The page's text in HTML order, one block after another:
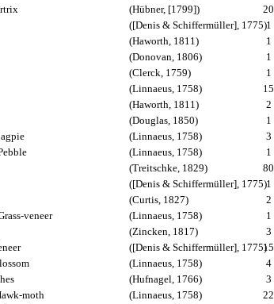
(Hübner, [1799]) 20
([Denis & Schiffermüller], 1775)1
(Haworth, 1811) 1
(Donovan, 1806) 1
(Clerck, 1759) 1
(Linnaeus, 1758) 15
(Haworth, 1811) 2
(Douglas, 1850) 1
(Linnaeus, 1758) 3
(Linnaeus, 1758) 1
(Treitschke, 1829) 80
([Denis & Schiffermüller], 1775)1
(Curtis, 1827) 2
veneer (Linnaeus, 1758) 1
(Zincken, 1817) 3
([Denis & Schiffermüller], 1775)15
(Linnaeus, 1758) 4
(Hufnagel, 1766) 3
moth (Linnaeus, 1758) 22